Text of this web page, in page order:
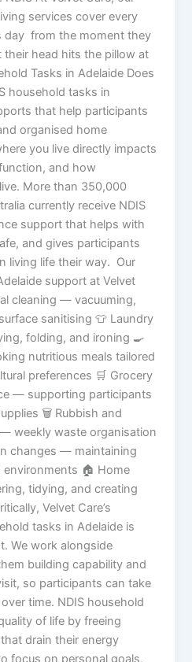
services cover every
day from the moment they
head hits the pillow at
Tasks in Adelaide Does
household tasks in
that help participants
organised home
you live directly impacts
and how
More than 350,000
currently receive NDIS
support that helps with
and gives participants
living life their way. Our
support at Velvet
cleaning — vacuuming,
sanitising 👕 Laundry
folding, and ironing 🍳
nutritious meals tailored
preferences 🛒 Grocery
— supporting participants
🗑️ Rubbish and
weekly waste organisation
changes — maintaining
🏠 Home
tidying, and creating
Velvet Care’s
tasks in Adelaide is
We work alongside
building capability and
so participants can take
time. NDIS household
of life by freeing
drain their energy
focus on personal goals,